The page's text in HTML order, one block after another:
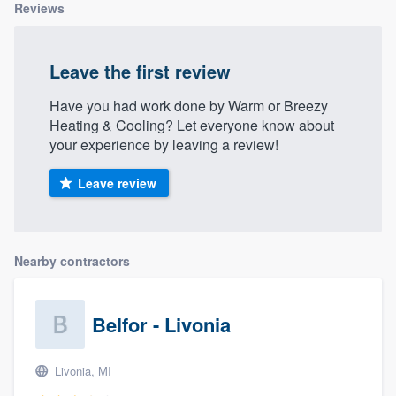
Reviews
Leave the first review
Have you had work done by Warm or Breezy
Heating & Cooling? Let everyone know about
your experience by leaving a review!
Leave review
Nearby contractors
Belfor - Livonia
Livonia, MI